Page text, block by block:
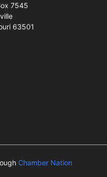
7545
63501
Chamber Nation